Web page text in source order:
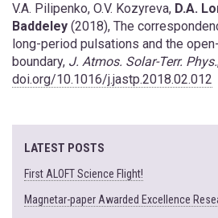
V.A. Pilipenko, O.V. Kozyreva, D.A.
Baddeley (2018), The
long-period pulsations and the
boundary, J. Atmos. Solar-Terr. Phys.
doi.org/10.1016/j.jastp.2018.02.012
LATEST POSTS
First ALOFT Science Flight!
Magnetar-paper Awarded Excellence